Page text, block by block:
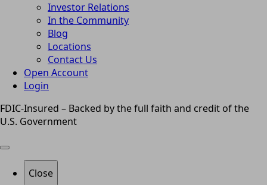
Investor Relations
In the Community
Blog
Locations
Contact Us
Open Account
Login
FDIC-Insured – Backed by the full faith and credit of the
U.S. Government
Close